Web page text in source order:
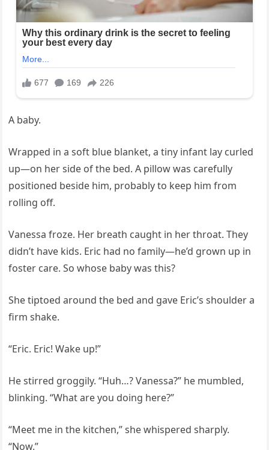
A baby.
Wrapped in a soft blue blanket, a tiny infant lay curled
up—on her side of the bed. A pillow was carefully
positioned beside him, probably to keep him from
rolling off.
Vanessa froze. Her breath caught in her throat. They
didn’t have kids. Eric had no family—he’d grown up in
foster care. So whose baby was this?
She tiptoed around the bed and gave Eric’s shoulder a
firm shake.
“Eric. Eric! Wake up!”
He stirred groggily. “Huh…? Vanessa?” he mumbled,
blinking. “What are you doing here?”
“Meet me in the kitchen,” she whispered sharply.
“Now.”